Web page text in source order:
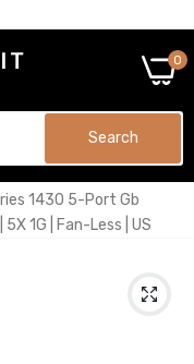
0
Search
1430 5-Port Gb
1G | Fan-Less | US